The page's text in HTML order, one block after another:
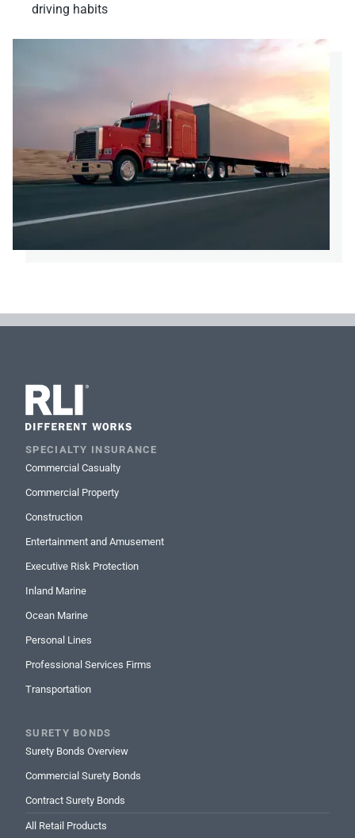
driving habits
SPECIALTY INSURANCE
Commercial Casualty
Commercial Property
Construction
Entertainment and Amusement
Executive Risk Protection
Inland Marine
Ocean Marine
Personal Lines
Professional Services Firms
Transportation
SURETY BONDS
Surety Bonds Overview
Commercial Surety Bonds
Contract Surety Bonds
All Retail Products